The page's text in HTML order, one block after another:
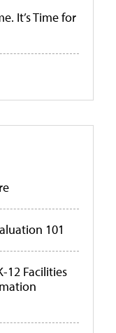
It’s Time for
101
12 Facilities